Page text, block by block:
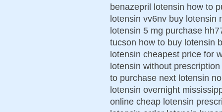
benazepril lotensin how to
lotensin vv6nv buy lotensin
lotensin 5 mg purchase
tucson how to buy lotensin
lotensin cheapest price for
lotensin without
to purchase next lotensin
lotensin overnight
online cheap lotensin